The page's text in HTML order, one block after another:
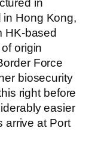
in
Hong Kong,
HK-based
origin
Force
biosecurity
right before
easier
arrive at Port